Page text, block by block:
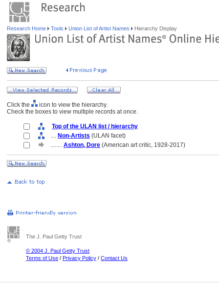
Research Home Tools Union List of Artist Names Hierarchy Display
Click the
icon to view the hierarchy.
Check the boxes to view multiple records at once.
Top of the ULAN list / hierarchy
.... Non-Artists (ULAN facet)
........ Ashton, Dore (American art critic, 1928-2017)
The J. Paul Getty Trust
© 2004 J. Paul Getty Trust
Terms of Use / Privacy Policy / Contact Us